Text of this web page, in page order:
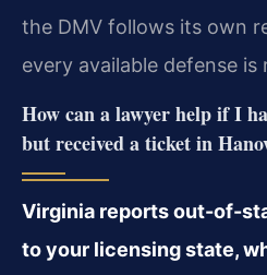
the DMV follows its own
every available defense is
How can a lawyer help if I
but received a ticket in
Virginia reports out-of-
to your licensing state,